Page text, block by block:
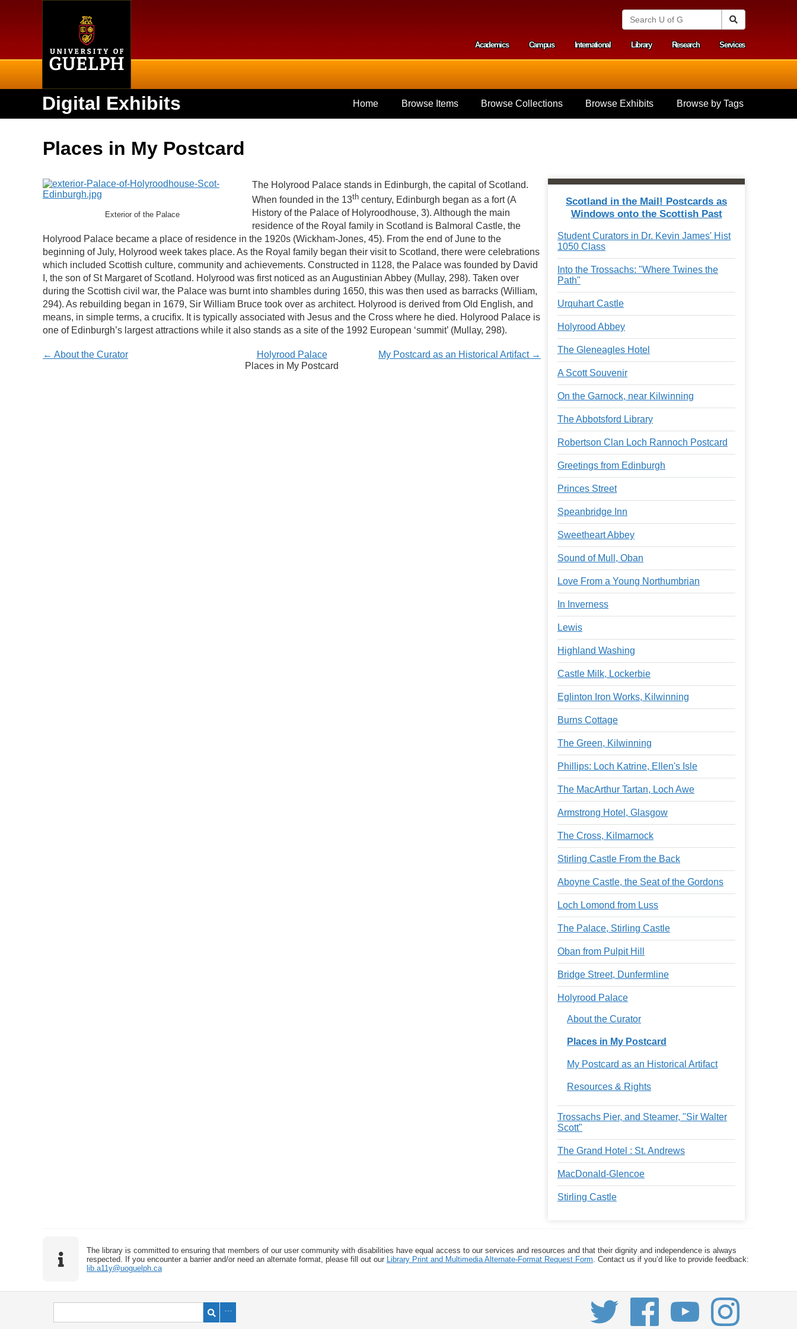
S
n
i
v
e
o
G
u
l
h
Secondary menu
Academics Campus International Library Research Services
Digital Exhibits Home Browse Items Browse Collections Browse Exhibits Browse by Tags
Places in My Postcard
Exterior of the Palace
The Holyrood Palace stands in Edinburgh, the capital of Scotland.
When founded in the 13thcentury, Edinburgh began as a fort (A
History of the Palace of Holyroodhouse, 3). Although the main
residence of the Royal family in Scotland is Balmoral Castle, the
Holyrood Palace became a place of residence in the 1920s (Wickham-Jones, 45). From the end of June to the
beginning of July, Holyrood week takes place. As the Royal family began their visit to Scotland, there were celebrations
which included Scottish culture, community and achievements. Constructed in 1128, the Palace was founded by David
I, the son of St Margaret of Scotland. Holyrood was first noticed as an Augustinian Abbey (Mullay, 298). Taken over
during the Scottish civil war, the Palace was burnt into shambles during 1650, this was then used as barracks (William,
294). As rebuilding began in 1679, Sir William Bruce took over as architect. Holyrood is derived from Old English, and
means, in simple terms, a crucifix. It is typically associated with Jesus and the Cross where he died. Holyrood Palace is
one of Edinburgh’s largest attractions while it also stands as a site of the 1992 European ‘summit’ (Mullay, 298).
← About the Curator My Postcard as an Historical Artifact →
Holyrood Palace
Places in My Postcard
Scotland in the Mail! Postcards as
Windows onto the Scottish Past
Student Curators in Dr. Kevin James' Hist
1050 Class
Into the Trossachs: "Where Twines the
Path"
Urquhart Castle
Holyrood Abbey
The Gleneagles Hotel
A Scott Souvenir
On the Garnock, near Kilwinning
The Abbotsford Library
Robertson Clan Loch Rannoch Postcard
Greetings from Edinburgh
Princes Street
Speanbridge Inn
Sweetheart Abbey
Sound of Mull, Oban
Love From a Young Northumbrian
In Inverness
Lewis
Highland Washing
Castle Milk, Lockerbie
Eglinton Iron Works, Kilwinning
Burns Cottage
The Green, Kilwinning
Phillips: Loch Katrine, Ellen's Isle
The MacArthur Tartan, Loch Awe
Armstrong Hotel, Glasgow
The Cross, Kilmarnock
Stirling Castle From the Back
Aboyne Castle, the Seat of the Gordons
Loch Lomond from Luss
The Palace, Stirling Castle
Oban from Pulpit Hill
Bridge Street, Dunfermline
Holyrood Palace
About the Curator
Places in My Postcard
My Postcard as an Historical Artifact
Resources & Rights
Trossachs Pier, and Steamer, "Sir Walter
Scott"
The Grand Hotel : St. Andrews
MacDonald-Glencoe
Stirling Castle
The library is committed to ensuring that members of our user community with disabilities have equal access to our services and resources and that their dignity and independence is always
respected. If you encounter a barrier and/or need an alternate format, please fill out our Library Print and Multimedia Alternate-Format Request Form . Contact us if you’d like to provide feedback:
lib.a11y@uoguelph.ca